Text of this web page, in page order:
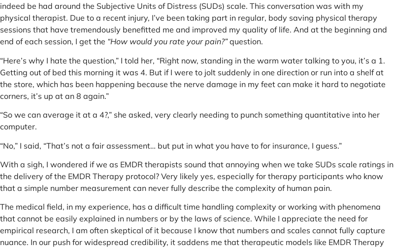
indeed be had around the Subjective Units of Distress (SUDs) scale. This conversation was with my
physical therapist. Due to a recent injury, I’ve been taking part in regular, body saving physical therapy
sessions that have tremendously benefitted me and improved my quality of life. And at the beginning and
end of each session, I get the “How would you rate your pain?”question.
“Here’s why I hate the question,” I told her, “Right now, standing in the warm water talking to you, it’s a 1.
Getting out of bed this morning it was 4. But if I were to jolt suddenly in one direction or run into a shelf at
the store, which has been happening because the nerve damage in my feet can make it hard to negotiate
corners, it’s up at an 8 again.”
“So we can average it at a 4?,” she asked, very clearly needing to punch something quantitative into her
computer.
“No,” I said, “That’s not a fair assessment… but put in what you have to for insurance, I guess.”
With a sigh, I wondered if we as EMDR therapists sound that annoying when we take SUDs scale ratings in
the delivery of the EMDR Therapy protocol? Very likely yes, especially for therapy participants who know
that a simple number measurement can never fully describe the complexity of human pain.
The medical field, in my experience, has a difficult time handling complexity or working with phenomena
that cannot be easily explained in numbers or by the laws of science. While I appreciate the need for
empirical research, I am often skeptical of it because I know that numbers and scales cannot fully capture
nuance. In our push for widespread credibility, it saddens me that therapeutic models like EMDR Therapy